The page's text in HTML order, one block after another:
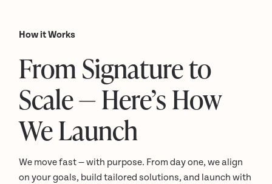
How it Works
From Signature to
Scale — Here’s How
We Launch
We move fast — with purpose. From day one, we align
on your goals, build tailored solutions, and launch with